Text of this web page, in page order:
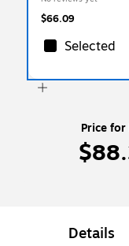
$66.09
Selected
Price
Details